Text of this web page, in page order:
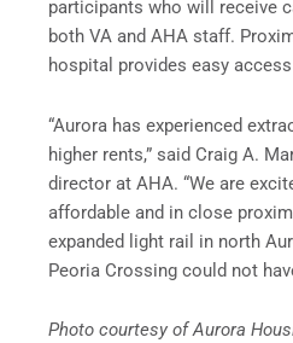
participants who will receive
both VA and AHA staff.
hospital provides easy
“Aurora has experienced
higher rents,” said Craig A.
director at AHA. “We are
affordable and in close
expanded light rail in north
Peoria Crossing could not
Photo courtesy of Aurora